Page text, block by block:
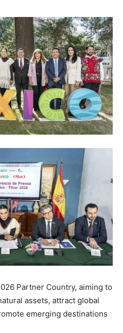
Partner Country, aiming to
assets, attract global
emerging destinations